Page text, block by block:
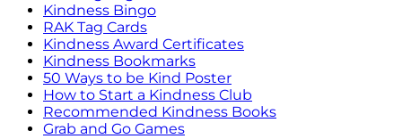
Kindness Bingo
RAK Tag Cards
Kindness Award Certificates
Kindness Bookmarks
50 Ways to be Kind Poster
How to Start a Kindness Club
Recommended Kindness Books
Grab and Go Games